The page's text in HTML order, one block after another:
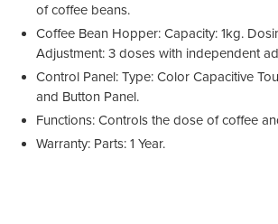
of coffee beans.
Coffee Bean Hopper: Capacity: 1kg.
Adjustment: 3 doses with independent
Control Panel: Type: Color Capacitive
and Button Panel.
Functions: Controls the dose of coffee
Warranty: Parts: 1 Year.